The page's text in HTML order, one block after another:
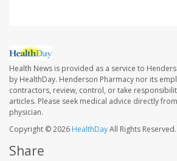
Health News is provided as a service to
by HealthDay. Henderson Pharmacy nor its
contractors, review, control, or take
articles. Please seek medical advice directly
physician.
Copyright © 2026 HealthDayAll Rights Reserved.
Share